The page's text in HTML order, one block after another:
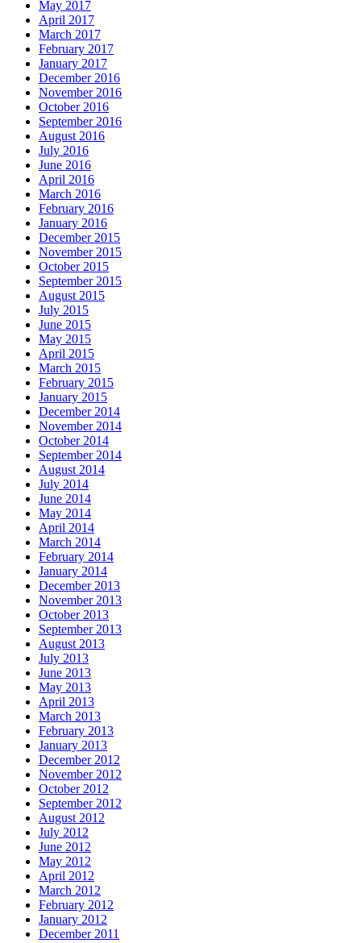
May 2017
April 2017
March 2017
February 2017
January 2017
December 2016
November 2016
October 2016
September 2016
August 2016
July 2016
June 2016
April 2016
March 2016
February 2016
January 2016
December 2015
November 2015
October 2015
September 2015
August 2015
July 2015
June 2015
May 2015
April 2015
March 2015
February 2015
January 2015
December 2014
November 2014
October 2014
September 2014
August 2014
July 2014
June 2014
May 2014
April 2014
March 2014
February 2014
January 2014
December 2013
November 2013
October 2013
September 2013
August 2013
July 2013
June 2013
May 2013
April 2013
March 2013
February 2013
January 2013
December 2012
November 2012
October 2012
September 2012
August 2012
July 2012
June 2012
May 2012
April 2012
March 2012
February 2012
January 2012
December 2011